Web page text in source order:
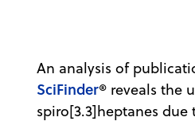
An analysis of
SciFinder® reveals the
spiro[3.3]heptanes